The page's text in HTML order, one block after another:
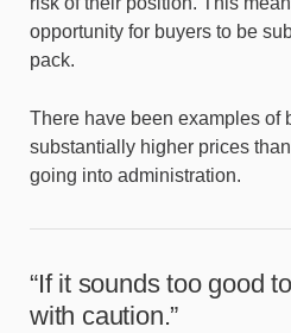
opportunity for buyers to be
pack.
There have been examples of
substantially higher prices
going into administration.
“If it sounds too good
with caution.”